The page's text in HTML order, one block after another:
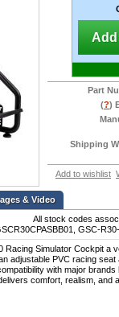
Add
Part
(?)
Shipping
Add to wishlist
& Video
All stock codes
GSC-
Racing Simulator Cockpit
adjustable PVC racing
with major
comfort, realism, and